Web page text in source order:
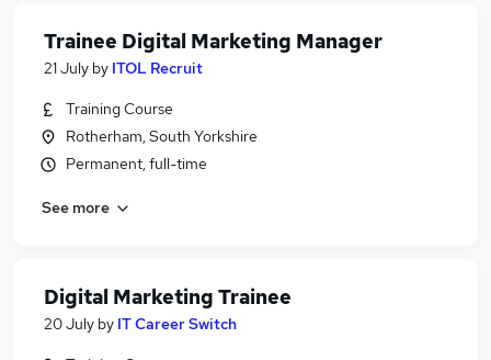
Trainee Digital Marketing Manager
21 July by ITOL Recruit
Training Course
Rotherham, South Yorkshire
Permanent, full-time
See more
Digital Marketing Trainee
20 July by IT Career Switch